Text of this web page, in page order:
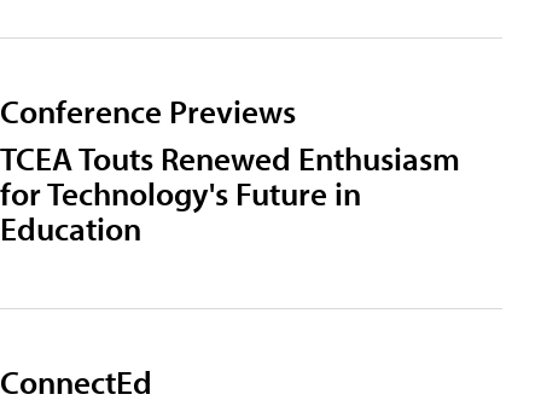
Conference Previews
TCEA Touts Renewed Enthusiasm
for Technology's Future in
Education
ConnectEd